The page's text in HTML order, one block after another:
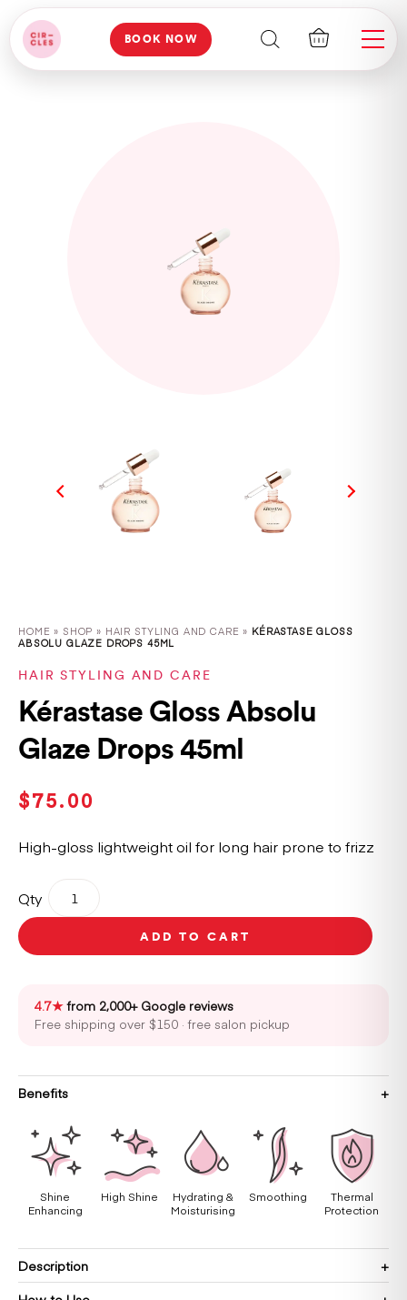
BOOK NOW
HOME » SHOP » HAIR STYLING AND CARE » KÉRASTASE GLOSS
ABSOLU GLAZE DROPS 45ML
HAIR STYLING AND CARE
Kérastase Gloss Absolu
Glaze Drops 45ml
$75.00
High-gloss lightweight oil for long hair prone to frizz
Qty
Kérastase
Gloss
Absolu
Drops
quantity
ADD TO CART
4.7★from 2,000+ Google reviews
Free shipping over $150 · free salon pickup
Benefits
Shine
Enhancing
High Shine
Hydrating &
Moisturising
Smoothing
Thermal
Protection
Description